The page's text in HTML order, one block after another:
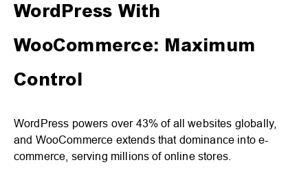
WordPress With
WooCommerce: Maximum
Control
WordPress powers over 43% of all websites globally,
and WooCommerce extends that dominance into e-
commerce, serving millions of online stores.